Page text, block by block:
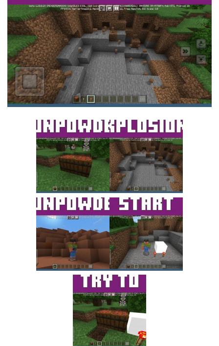
Installing on iOS
Installing on Windows
Installing Skins
Installing on Android
Installing on iOS
Installing on Windows
Contacts
MCPE Skins